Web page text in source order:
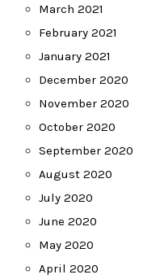
March 2021
February 2021
January 2021
December 2020
November 2020
October 2020
September 2020
August 2020
July 2020
June 2020
May 2020
April 2020